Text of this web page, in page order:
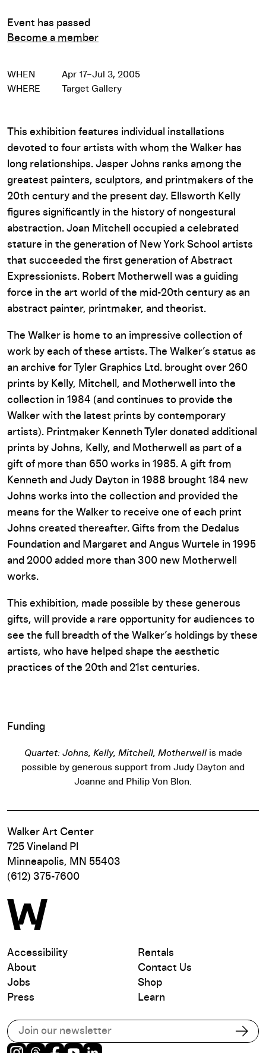
Event has passed
Become a member
WHEN
Apr 17–Jul 3, 2005
WHERE
Target Gallery
This exhibition features individual installations
devoted to four artists with whom the Walker has
long relationships. Jasper Johns ranks among the
greatest painters, sculptors, and printmakers of the
20th century and the present day. Ellsworth Kelly
figures significantly in the history of nongestural
abstraction. Joan Mitchell occupied a celebrated
stature in the generation of New York School artists
that succeeded the first generation of Abstract
Expressionists. Robert Motherwell was a guiding
force in the art world of the mid-20th century as an
abstract painter, printmaker, and theorist.
The Walker is home to an impressive collection of
work by each of these artists. The Walker’s status as
an archive for Tyler Graphics Ltd. brought over 260
prints by Kelly, Mitchell, and Motherwell into the
collection in 1984 (and continues to provide the
Walker with the latest prints by contemporary
artists). Printmaker Kenneth Tyler donated additional
prints by Johns, Kelly, and Motherwell as part of a
gift of more than 650 works in 1985. A gift from
Kenneth and Judy Dayton in 1988 brought 184 new
Johns works into the collection and provided the
means for the Walker to receive one of each print
Johns created thereafter. Gifts from the Dedalus
Foundation and Margaret and Angus Wurtele in 1995
and 2000 added more than 300 new Motherwell
works.
This exhibition, made possible by these generous
gifts, will provide a rare opportunity for audiences to
see the full breadth of the Walker’s holdings by these
artists, who have helped shape the aesthetic
practices of the 20th and 21st centuries.
Funding
Quartet: Johns, Kelly, Mitchell, Motherwellis made
possible by generous support from Judy Dayton and
Joanne and Philip Von Blon.
Walker Art Center
725 Vineland Pl
Minneapolis, MN 55403
(612) 375-7600
Accessibility
About
Jobs
Press
Rentals
Contact Us
Shop
Learn
Subscribe to our email list
Instagram
Threads
Facebook
Youtube